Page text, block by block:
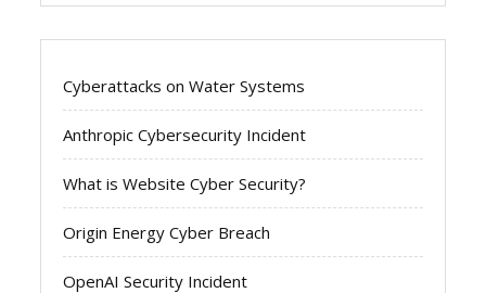
Cyberattacks on Water Systems
Anthropic Cybersecurity Incident
What is Website Cyber Security?
Origin Energy Cyber Breach
OpenAI Security Incident